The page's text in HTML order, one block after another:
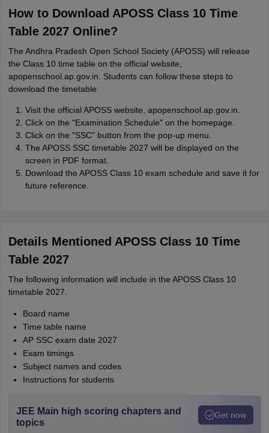
How to Download APOSS Class 10 Time
Table 2027 Online?
The Andhra Pradesh Open School Society (APOSS) will release
the Class 10 time table on the official website,
apopenschool.ap.gov.in. Students can follow these steps to
download the timetable:
Visit the official APOSS website, apopenschool.ap.gov.in.
Click on the "Examination Schedule" on the homepage.
Click on the "SSC" button from the pop-up menu.
The APOSS SSC timetable 2027 will be displayed on the
screen in PDF format.
Download the APOSS Class 10 exam schedule and save it for
future reference.
Details Mentioned APOSS Class 10 Time
Table 2027
The following information will include in the APOSS Class 10
timetable 2027.
Board name
Time table name
AP SSC exam date 2027
Exam timings
Subject names and codes
Instructions for students
JEE Main high scoring chapters and
topics
Get now